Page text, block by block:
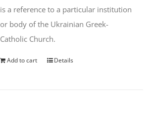
is a reference to a particular institution
or body of the Ukrainian Greek-
Catholic Church.
Add to cart Details